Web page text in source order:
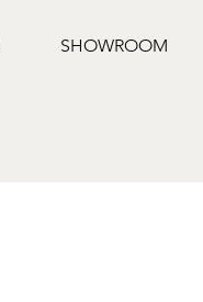
SHOWROOM